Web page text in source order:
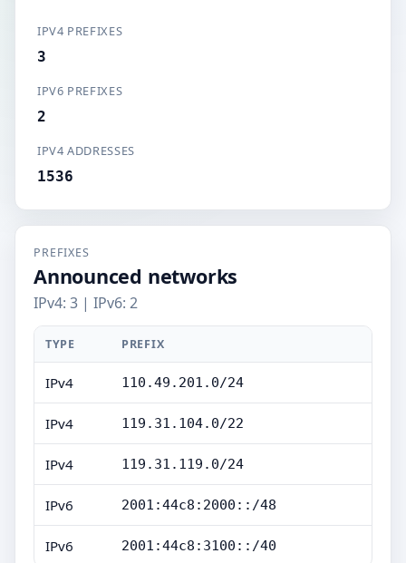
IPV4 PREFIXES
3
IPV6 PREFIXES
2
IPV4 ADDRESSES
1536
PREFIXES
Announced networks
IPv4: 3 | IPv6: 2
TYPE PREFIX
IPv4 110.49.201.0/24
IPv4 119.31.104.0/22
IPv4 119.31.119.0/24
IPv6 2001:44c8:2000::/48
IPv6 2001:44c8:3100::/40